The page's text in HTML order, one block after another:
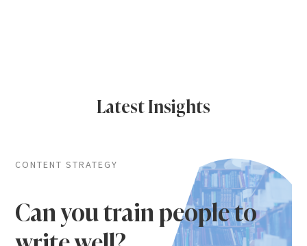
Latest Insights
CONTENT STRATEGY
Can you train people to